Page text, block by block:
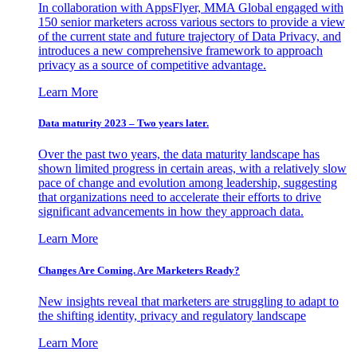
In collaboration with AppsFlyer, MMA Global engaged with
150 senior marketers across various sectors to provide a view
of the current state and future trajectory of Data Privacy, and
introduces a new comprehensive framework to approach
privacy as a source of competitive advantage.
Learn More
Data maturity 2023 – Two years later.
Over the past two years, the data maturity landscape has
shown limited progress in certain areas, with a relatively slow
pace of change and evolution among leadership, suggesting
that organizations need to accelerate their efforts to drive
significant advancements in how they approach data.
Learn More
Changes Are Coming. Are Marketers Ready?
New insights reveal that marketers are struggling to adapt to
the shifting identity, privacy and regulatory landscape
Learn More